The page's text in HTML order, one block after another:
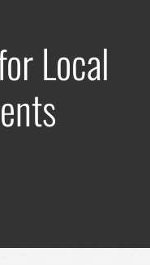
Local